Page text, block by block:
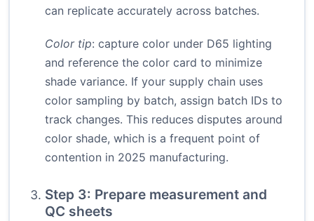
can replicate accurately across batches.
Color tip: capture color under D65 lighting
and reference the color card to minimize
shade variance. If your supply chain uses
color sampling by batch, assign batch IDs to
track changes. This reduces disputes around
color shade, which is a frequent point of
contention in 2025 manufacturing.
Step 3: Prepare measurement and
QC sheets